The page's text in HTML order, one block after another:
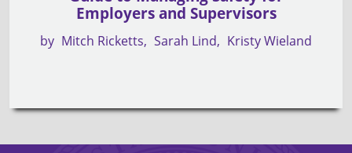
Employers and Supervisors
by Mitch Ricketts Sarah Lind Kristy Wieland